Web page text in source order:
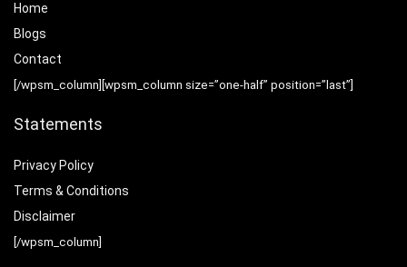
Home
Blogs
Contact
[/wpsm_column][wpsm_column size=”one-half” position=”last”]
Statements
Privacy Policy
Terms & Conditions
Disclaimer
[/wpsm_column]